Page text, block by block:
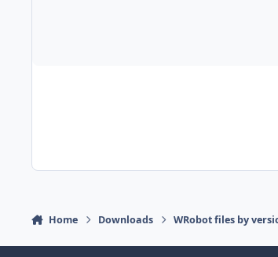
Home Downloads WRobot files by